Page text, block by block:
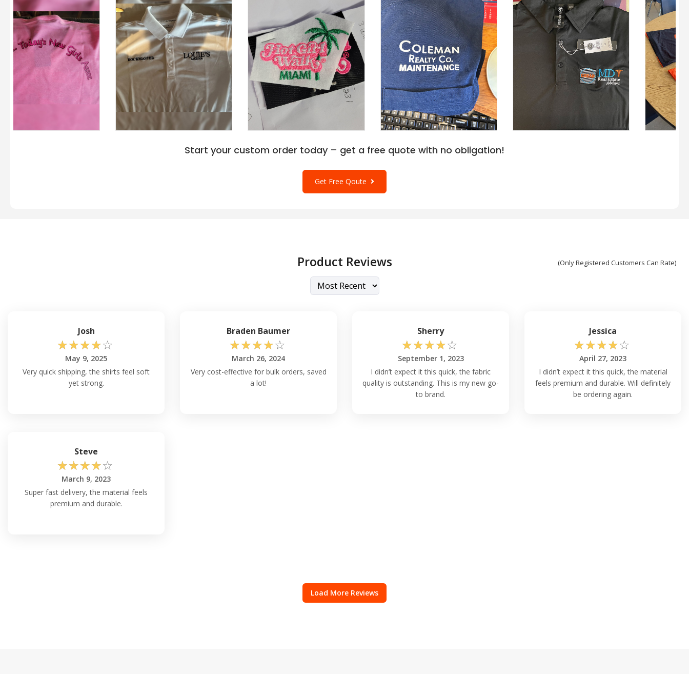
Start your custom order today – get a free quote with no obligation!
Get Free Qoute
Product Reviews (Only Registered Customers Can Rate)
Josh
☆☆☆☆☆
May 9, 2025
Very quick shipping, the shirts feel soft
yet strong.
Braden Baumer
☆☆☆☆☆
March 26, 2024
Very cost-effective for bulk orders, saved
a lot!
Sherry
☆☆☆☆☆
September 1, 2023
I didn’t expect it this quick, the fabric
quality is outstanding. This is my new go-
to brand.
Jessica
☆☆☆☆☆
April 27, 2023
I didn’t expect it this quick, the material
feels premium and durable. Will definitely
be ordering again.
Steve
☆☆☆☆☆
March 9, 2023
Super fast delivery, the material feels
premium and durable.
Load More Reviews